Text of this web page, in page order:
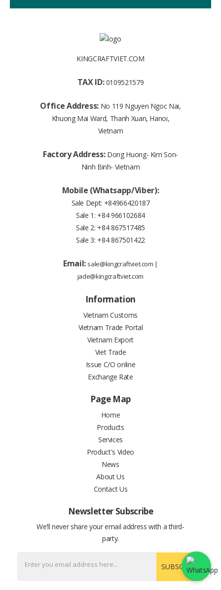
KINGCRAFTVIET.COM
TAX ID:0109521579
Office Address: No 119 Nguyen Ngoc Nai,
Khuong Mai Ward, Thanh Xuan, Hanoi,
Vietnam
Factory Address: Dong Huong- Kim Son-
Ninh Binh- Vietnam
Mobile (Whatsapp/Viber):
Sale Dept: +84966420187
Sale 1: +84 966102684
Sale 2: +84 867517485
Sale 3: +84 867501422
Email: sale@kingcraftviet.com |
jade@kingcraftviet.com
Information
Vietnam Customs
Vietnam Trade Portal
Vietnam Export
Viet Trade
Issue C/O online
Exchange Rate
Page Map
Home
Products
Services
Product's Video
News
About Us
Contact Us
Newsletter Subscribe
We’ll never share your email address with a third-
party.
SUBSCRIBE